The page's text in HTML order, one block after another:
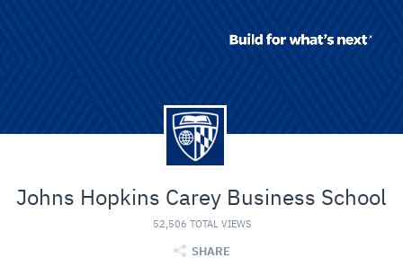
Johns Hopkins Carey Business School
52,506 TOTAL VIEWS
SHARE